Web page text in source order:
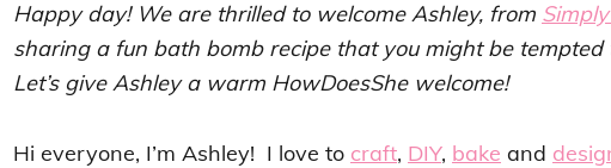
Happy day! We are thrilled to welcome Ashley, from
sharing a fun bath bomb recipe that you might be tempted
Let’s give Ashley a warm HowDoesShe welcome!
Hi everyone, I’m Ashley! I love to craft, DIY, bake and